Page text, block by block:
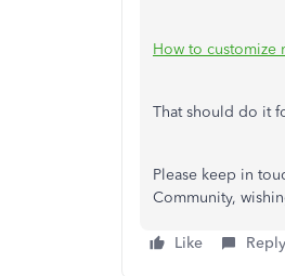
How to customize
That should do it
Please keep in
Community,
Like Reply